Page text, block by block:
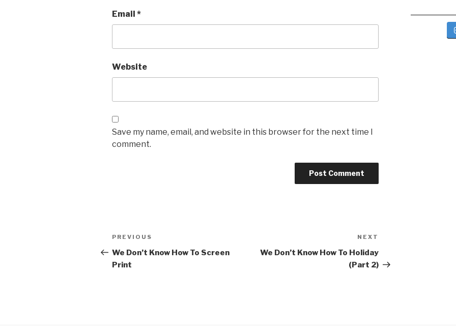
Email *
Website
Save my name, email, and website in this browser for the next time I
comment.
Post
navigation
Previous
Post
PREVIOUS
We Don’t Know How To Screen
Print
Post
NEXT
We Don’t Know How To Holiday
(Part 2)